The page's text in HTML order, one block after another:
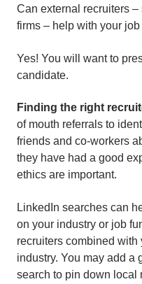
Can external recruiters
firms – help with your
Yes! You will want to
candidate.
Finding the right
of mouth referrals to
friends and co-workers
they have had a good
ethics are important.
LinkedIn searches can
on your industry or job
recruiters combined
industry. You may add a
search to pin down local